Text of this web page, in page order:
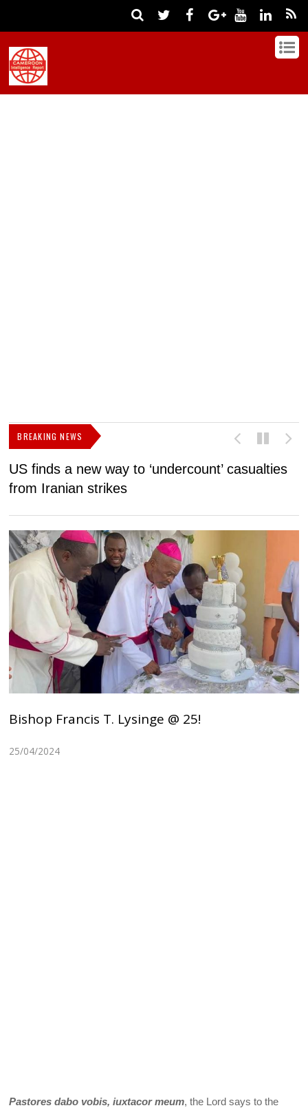
BREAKING NEWS
US finds a new way to ‘undercount’ casualties
from Iranian strikes
Bishop Francis T. Lysinge @ 25!
25/04/2024
Pastores dabo vobis, iuxtacor meum, the Lord says to the